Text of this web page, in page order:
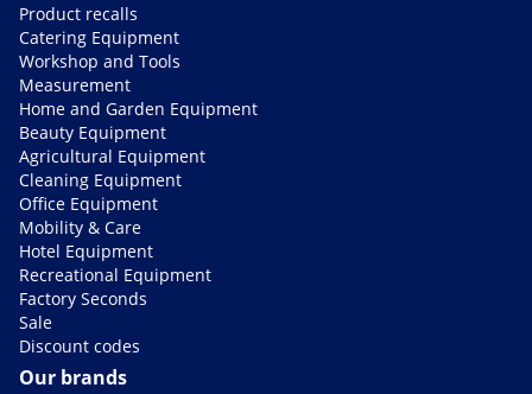
Product recalls
Catering Equipment
Workshop and Tools
Measurement
Home and Garden Equipment
Beauty Equipment
Agricultural Equipment
Cleaning Equipment
Office Equipment
Mobility & Care
Hotel Equipment
Recreational Equipment
Factory Seconds
Sale
Discount codes
Our brands